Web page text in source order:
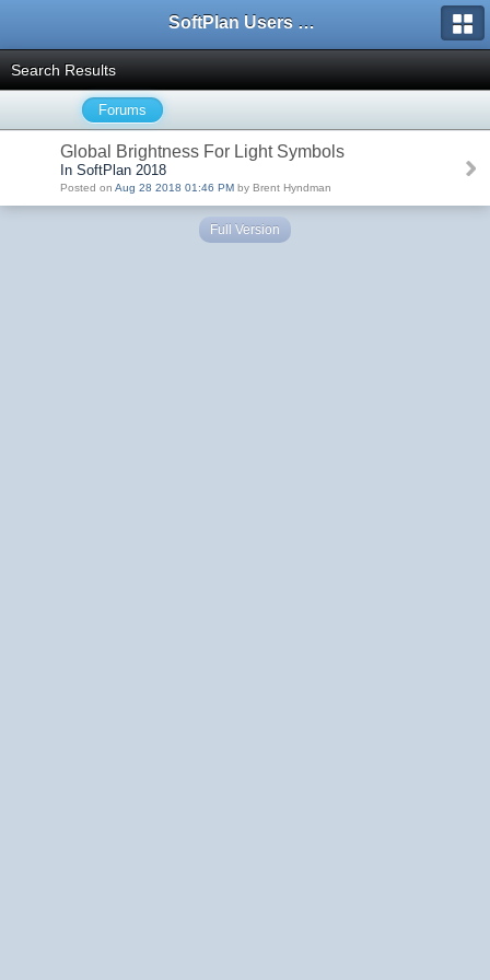
SoftPlan Users Forum
Search Results
Forums
Global Brightness For Light Symbols
In SoftPlan 2018
Posted on Aug 28 2018 01:46 PM by Brent Hyndman
Full Version